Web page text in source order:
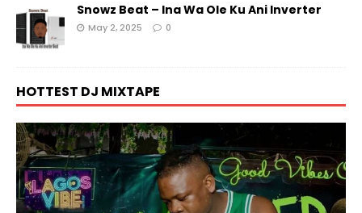
Snowz Beat – Ina Wa Ole Ku Ani Inverter
May 2, 2025 0
HOTTEST DJ MIXTAPE